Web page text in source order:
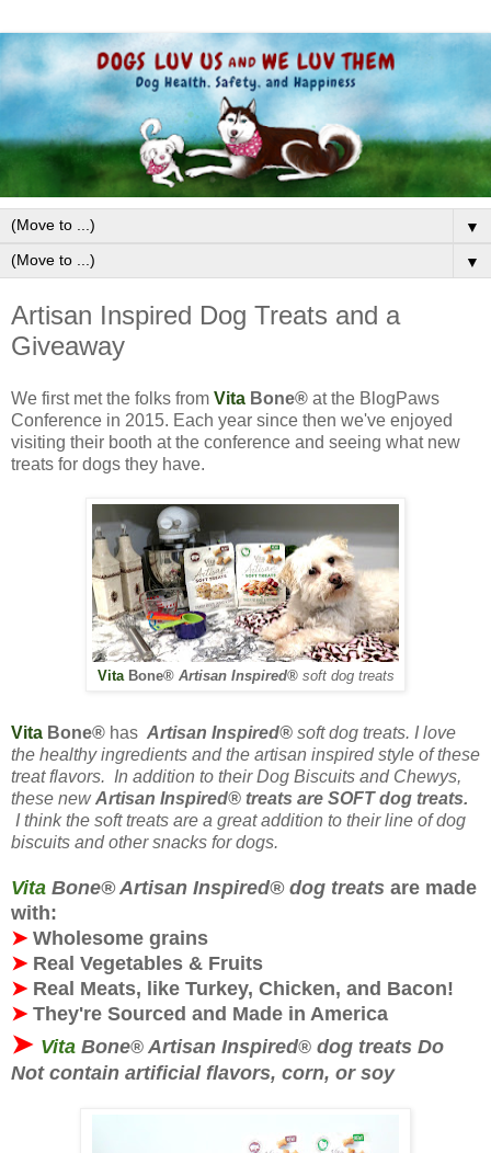
▼
▼
Artisan Inspired Dog Treats and a
Giveaway
We first met the folks from Vita Bone® at the BlogPaws
Conference in 2015. Each year since then we've enjoyed
visiting their booth at the conference and seeing what new
treats for dogs they have.
Vita Bone® Artisan Inspired® soft dog treats
Vita Bone® has Artisan Inspired® soft dog treats. I love
the healthy ingredients and the artisan inspired style of these
treat flavors. In addition to their Dog Biscuits and Chewys,
these newArtisan Inspired® treats are SOFTdog treats.
I think the soft treats are a great addition to their line of dog
biscuits and other snacks for dogs.
Vita Bone® Artisan Inspired® dog treats are made
with:
➤ Wholesome grains
➤ Real Vegetables & Fruits
➤ Real Meats, like Turkey, Chicken, and Bacon!
➤ They're Sourced and Made in America
➤ Vita Bone® Artisan Inspired® dog treats Do
Not contain artificial flavors, corn, or soy